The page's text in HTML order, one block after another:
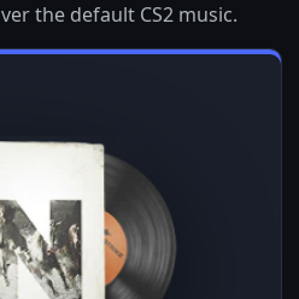
the default CS2 music.